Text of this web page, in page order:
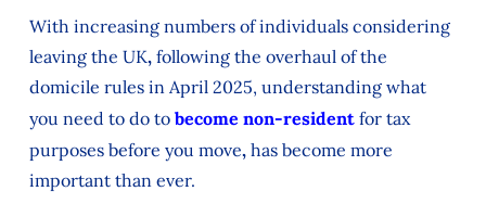
With increasing numbers of individuals considering
leaving the UK,following the overhaul of the
domicile rules in April 2025, understanding what
you need to do to become non-residentfor tax
purposes before you move, has become more
important than ever.